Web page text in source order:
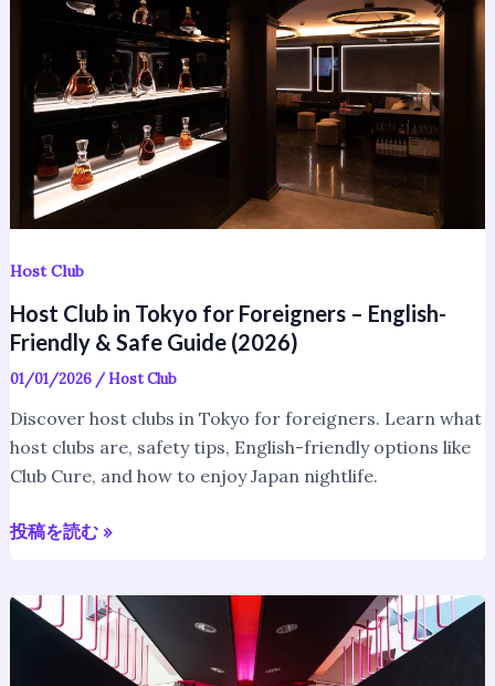
Host Club
Host Club in Tokyo for Foreigners – English-
Friendly & Safe Guide (2026)
01/01/2026 /Host Club
Discover host clubs in Tokyo for foreigners. Learn what
host clubs are, safety tips, English-friendly options like
Club Cure, and how to enjoy Japan nightlife.
Foreigners
Friendly
Safe
(2026)
投稿を読む »
What